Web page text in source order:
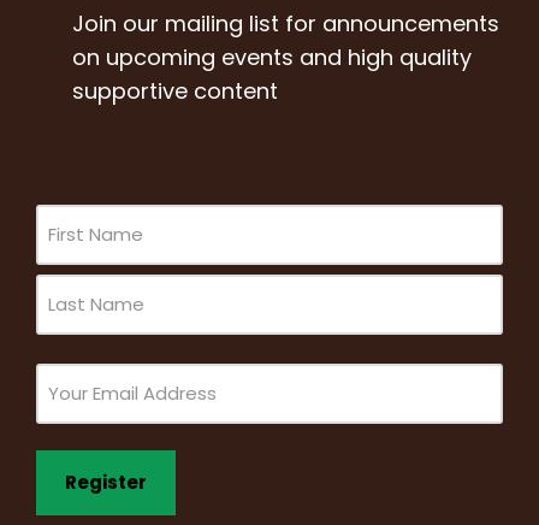
Join our mailing list for announcements
on upcoming events and high quality
supportive content